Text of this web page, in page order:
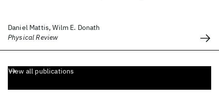
Daniel Mattis, Wilm E. Donath
Physical Review
View all publications